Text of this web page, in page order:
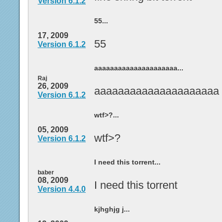
17, 2009
Version 6.1.2
55...
55
Raj
26, 2009
Version 6.1.2
aaaaaaaaaaaaaaaaaaaaa...
aaaaaaaaaaaaaaaaaaaaa
05, 2009
Version 6.1.2
wtf>?...
wtf>?
baber
08, 2009
Version 4.4.0
I need this torrent...
I need this torrent
kjhghjg j...